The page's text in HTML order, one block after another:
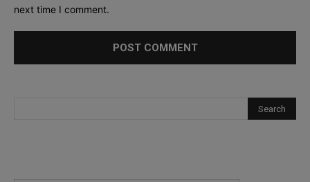
next time I comment.